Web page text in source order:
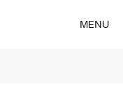
MENU